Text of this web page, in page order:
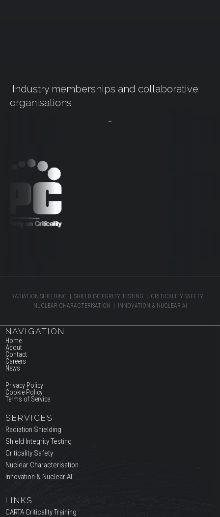
Industry memberships and collaborative
organisations
RADIATION SHIELDING | SHIELD INTEGRITY TESTING | CRITICALITY SAFETY |
NUCLEAR CHARACTERISATION | INNOVATION & NUCLEAR AI
NAVIGATION
Home
About
Contact
Careers
News
Privacy Policy
Cookie Policy
Terms of Service
SERVICES
Radiation Shielding
Shield Integrity Testing
Criticality Safety
Nuclear Characterisation
Innovation & Nuclear AI
LINKS
CARTA Criticality Training